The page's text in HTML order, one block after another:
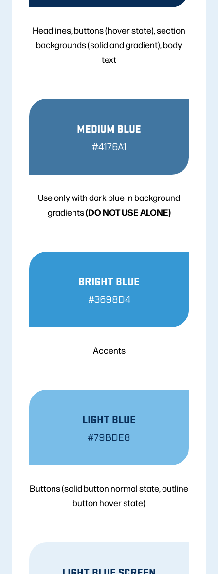
Headlines, buttons (hover state), section
backgrounds (solid and gradient), body
text
MEDIUM BLUE
#4176A1
Use only with dark blue in background
gradients(DO NOT USE ALONE)
BRIGHT BLUE
#3698D4
Accents
LIGHT BLUE
#79BDE8
Buttons (solid button normal state, outline
button hover state)